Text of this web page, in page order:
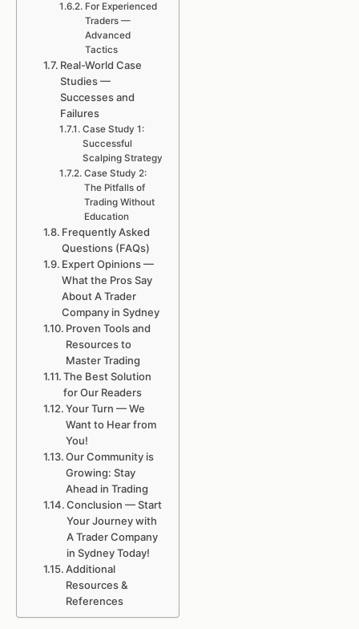
For Experienced
Traders —
Advanced
Tactics
Real-World Case
Studies —
Successes and
Failures
Case Study 1:
Successful
Scalping Strategy
Case Study 2:
The Pitfalls of
Trading Without
Education
Frequently Asked
Questions (FAQs)
Expert Opinions —
What the Pros Say
About A Trader
Company in Sydney
Proven Tools and
Resources to
Master Trading
The Best Solution
for Our Readers
Your Turn — We
Want to Hear from
You!
Our Community is
Growing: Stay
Ahead in Trading
Conclusion — Start
Your Journey with
A Trader Company
in Sydney Today!
Additional
Resources &
References